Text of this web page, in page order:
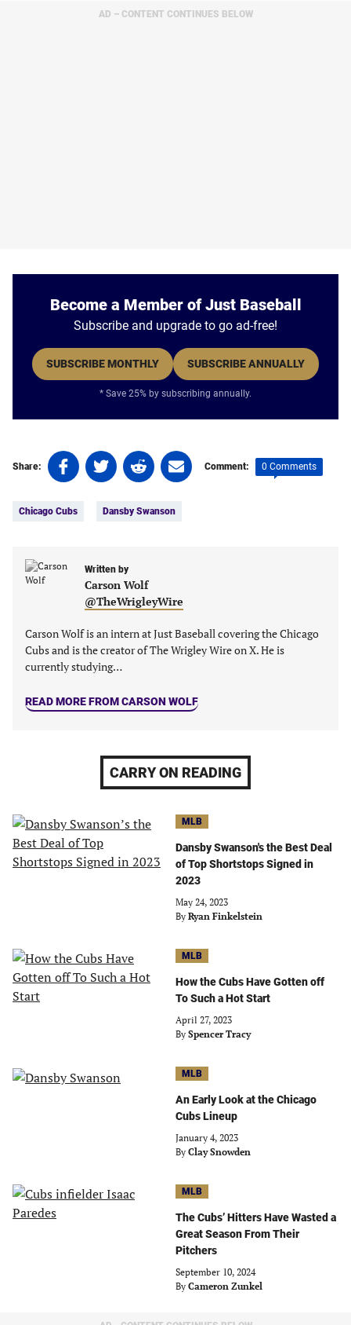
AD – CONTENT CONTINUES BELOW
Become a Member of Just Baseball
Subscribe and upgrade to go ad-free!
SUBSCRIBE MONTHLY SUBSCRIBE ANNUALLY
* Save 25% by subscribing annually.
Share:
Share
on
(opens
new
Share
on
(opens
new
tab)
Share
on
(opens
new
tab)
Share
on
(opens
Comment: 0 Comments
Chicago Cubs Dansby Swanson
Written by
Carson Wolf
@TheWrigleyWire
Carson Wolf is an intern at Just Baseball covering the Chicago
Cubs and is the creator of The Wrigley Wire on X. He is
currently studying…
READ MORE FROM CARSON WOLF
CARRY ON READING
MLB
Dansby Swanson's the Best Deal
of Top Shortstops Signed in
2023
May 24, 2023
By Ryan Finkelstein
MLB
How the Cubs Have Gotten off
To Such a Hot Start
April 27, 2023
By Spencer Tracy
MLB
An Early Look at the Chicago
Cubs Lineup
January 4, 2023
By Clay Snowden
MLB
The Cubs’ Hitters Have Wasted a
Great Season From Their
Pitchers
September 10, 2024
By Cameron Zunkel